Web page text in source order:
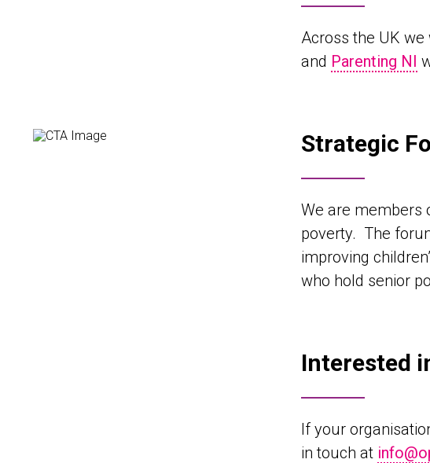
Across the UK
and Parenting NI
Strategic
We are members
poverty. The
improving
who hold senior
Interested
If your
in touch at